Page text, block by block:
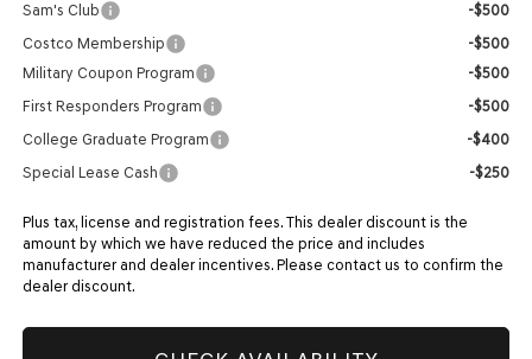
Sam's Club
-$500
Costco Membership
-$500
Military Coupon Program
-$500
First Responders Program
-$500
College Graduate Program
-$400
Special Lease Cash
-$250
Plus tax, license and registration fees. This dealer discount is the
amount by which we have reduced the price and includes
manufacturer and dealer incentives. Please contact us to confirm the
dealer discount.